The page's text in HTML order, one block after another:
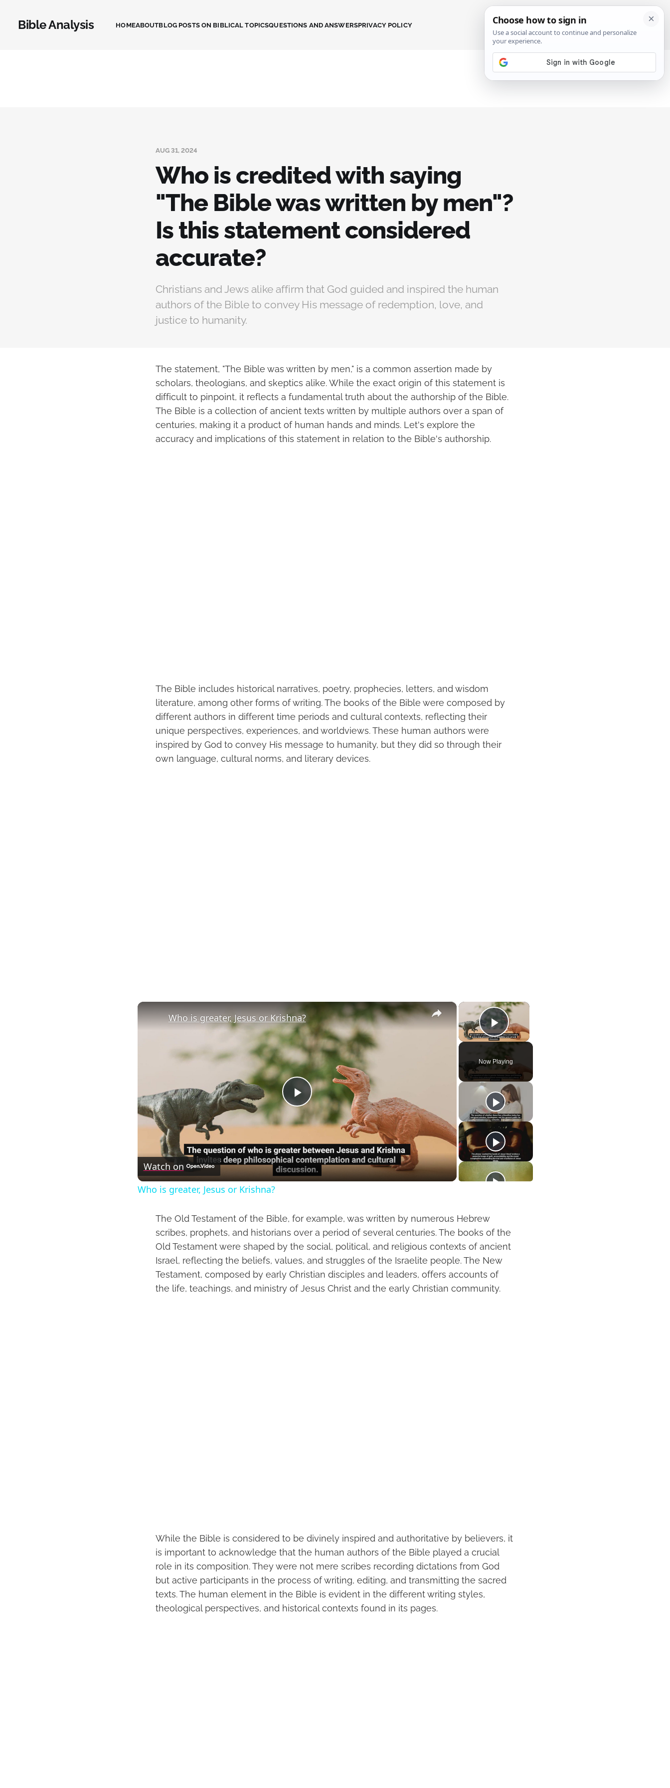
Bible Analysis HOMEABOUTBLOG POSTS ON BIBLICAL TOPICSQUESTIONS AND ANSWERSPRIVACY POLICY SIGN IN
AUG 31, 2024
Who is credited with saying
"The Bible was written by men"?
Is this statement considered
accurate?
Christians and Jews alike affirm that God guided and inspired the human
authors of the Bible to convey His message of redemption, love, and
justice to humanity.
The statement, "The Bible was written by men," is a common assertion made by
scholars, theologians, and skeptics alike. While the exact origin of this statement is
difficult to pinpoint, it reflects a fundamental truth about the authorship of the Bible.
The Bible is a collection of ancient texts written by multiple authors over a span of
centuries, making it a product of human hands and minds. Let's explore the
accuracy and implications of this statement in relation to the Bible's authorship.
The Bible includes historical narratives, poetry, prophecies, letters, and wisdom
literature, among other forms of writing. The books of the Bible were composed by
different authors in different time periods and cultural contexts, reflecting their
unique perspectives, experiences, and worldviews. These human authors were
inspired by God to convey His message to humanity, but they did so through their
own language, cultural norms, and literary devices.
×
Play Video
Now Playing
×
Play
Who is greater, Jesus or Krishna?
Watch on
Who is greater, Jesus or Krishna?
The Old Testament of the Bible, for example, was written by numerous Hebrew
scribes, prophets, and historians over a period of several centuries. The books of the
Old Testament were shaped by the social, political, and religious contexts of ancient
Israel, reflecting the beliefs, values, and struggles of the Israelite people. The New
Testament, composed by early Christian disciples and leaders, offers accounts of
the life, teachings, and ministry of Jesus Christ and the early Christian community.
While the Bible is considered to be divinely inspired and authoritative by believers, it
is important to acknowledge that the human authors of the Bible played a crucial
role in its composition. They were not mere scribes recording dictations from God
but active participants in the process of writing, editing, and transmitting the sacred
texts. The human element in the Bible is evident in the different writing styles,
theological perspectives, and historical contexts found in its pages.